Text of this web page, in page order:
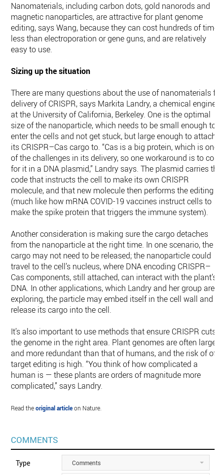
Nanomaterials, including carbon dots, gold nanorods and
magnetic nanoparticles, are attractive for plant genome
editing, says Wang, because they can cost hundreds of
less than electroporation or gene guns, and are relatively
easy to use.
Sizing up the situation
There are many questions about the use of nanomaterials
delivery of CRISPR, says Markita Landry, a chemical
at the University of California, Berkeley. One is the optimal
size of the nanoparticle, which needs to be small enough to
enter the cells and not get stuck, but large enough to attach
its CRISPR–Cas cargo to. “Cas is a big protein, which is one
of the challenges in its delivery, so one workaround is to
for it in a DNA plasmid,” Landry says. The plasmid carries
code that instructs the cell to make its own CRISPR
molecule, and that new molecule then performs the editing
(much like how mRNA COVID-19 vaccines instruct cells to
make the spike protein that triggers the immune system).
Another consideration is making sure the cargo detaches
from the nanoparticle at the right time. In one scenario, the
cargo may not need to be released; the nanoparticle could
travel to the cell’s nucleus, where DNA encoding CRISPR–
Cas components, still attached, can interact with the plant’s
DNA. In other applications, which Landry and her group are
exploring, the particle may embed itself in the cell wall and
release its cargo into the cell.
It’s also important to use methods that ensure CRISPR cuts
the genome in the right area. Plant genomes are often larger
and more redundant than that of humans, and the risk of off-
target editing is high. “You think of how complicated a
human is — these plants are orders of magnitude more
complicated,” says Landry.
Read theoriginal articleon Nature.
COMMENTS
Type Comments